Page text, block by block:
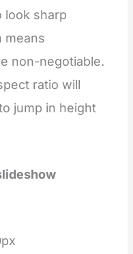
look sharp
means
non-negotiable.
ratio will
jump in height